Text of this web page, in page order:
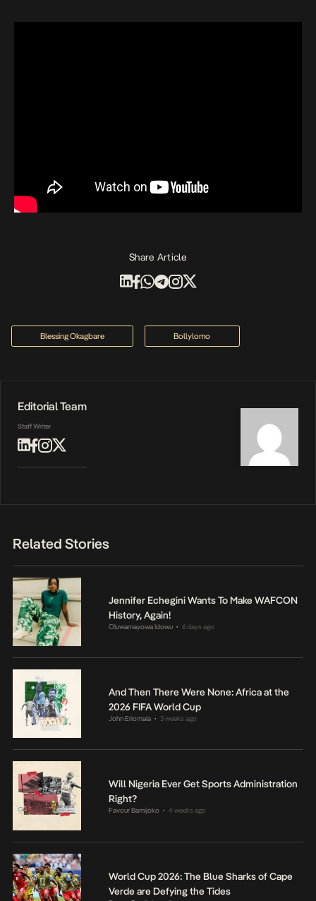
Share Article
Blessing Okagbare Bollylomo
Editorial Team
Staff Writer
Related Stories
Jennifer Echegini Wants To Make WAFCON
History, Again!
Oluwamayowa Idowu • 6 days ago
And Then There Were None: Africa at the
2026 FIFA World Cup
John Eriomala • 3 weeks ago
Will Nigeria Ever Get Sports Administration
Right?
Favour Bamijoko • 4 weeks ago
World Cup 2026: The Blue Sharks of Cape
Verde are Defying the Tides